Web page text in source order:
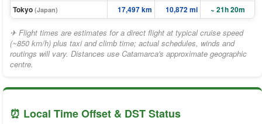
Tokyo (Japan) 17,497 km 10,872 mi ~ 21h 20m
✈ Flight times are estimates for a direct flight at typical cruise speed
(~850 km/h) plus taxi and climb time; actual schedules, winds and
routings will vary. Distances use Catamarca's approximate geographic
centre.
⏰ Local Time Offset & DST Status